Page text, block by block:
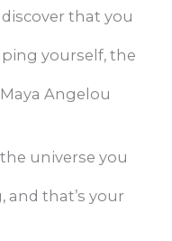
that you
yourself, the
Angelou
universe you
and that’s your